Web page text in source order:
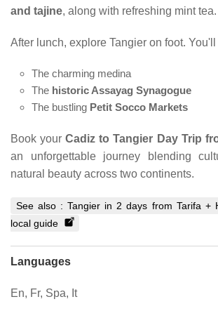
and tajine, along with refreshing mint tea.
After lunch, explore Tangier on foot. You'll
The charming medina
The historic Assayag Synagogue
The bustling Petit Socco Markets
Book yourCadiz to Tangier Day Trip
an unforgettable journey blending
natural beauty across two continents.
See also : Tangier in 2 days from Tarifa +
local guide
Languages
En, Fr, Spa, It